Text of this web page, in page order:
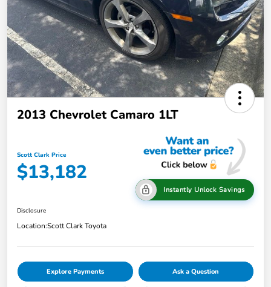
2013 Chevrolet Camaro 1LT
Scott Clark Price
$13,182
Instantly Unlock Savings
Disclosure
Location:Scott Clark Toyota
Explore Payments Ask a Question